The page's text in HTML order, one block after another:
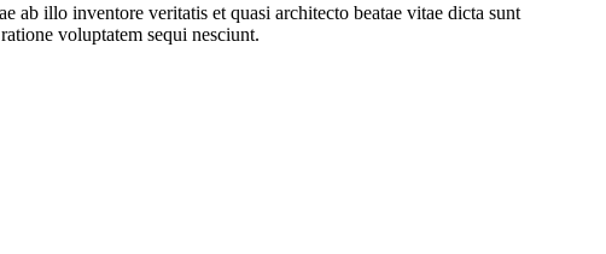
ab illo inventore veritatis et quasi architecto beatae vitae dicta sunt
voluptatem sequi nesciunt.